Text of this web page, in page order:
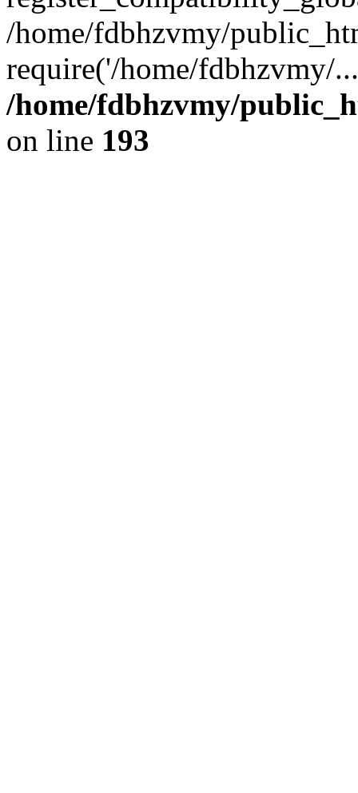
/home/fdbhzvmy/
require('/home/fdbhzvmy/
/home/fdbhzvmy/
on line 193